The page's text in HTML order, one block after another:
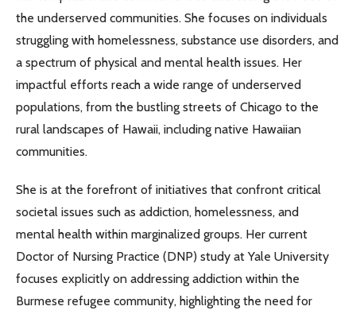
the underserved communities. She focuses on individuals
struggling with homelessness, substance use disorders, and
a spectrum of physical and mental health issues. Her
impactful efforts reach a wide range of underserved
populations, from the bustling streets of Chicago to the
rural landscapes of Hawaii, including native Hawaiian
communities.
She is at the forefront of initiatives that confront critical
societal issues such as addiction, homelessness, and
mental health within marginalized groups. Her current
Doctor of Nursing Practice (DNP) study at Yale University
focuses explicitly on addressing addiction within the
Burmese refugee community, highlighting the need for